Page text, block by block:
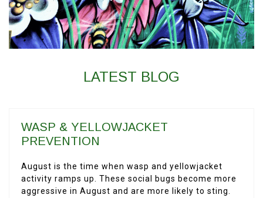
LATEST BLOG
WASP & YELLOWJACKET
PREVENTION
August is the time when wasp and yellowjacket
activity ramps up. These social bugs become more
aggressive in August and are more likely to sting.